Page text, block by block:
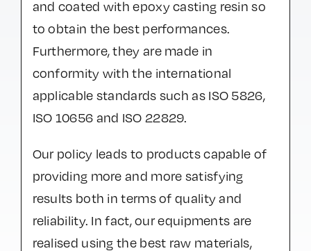
and coated with epoxy casting resin so
to obtain the best performances.
Furthermore, they are made in
conformity with the international
applicable standards such as ISO 5826,
ISO 10656 and ISO 22829.
Our policy leads to products capable of
providing more and more satisfying
results both in terms of quality and
reliability. In fact, our equipments are
realised using the best raw materials,